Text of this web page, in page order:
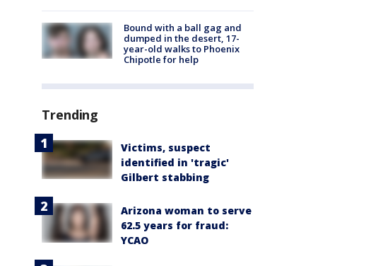
Bound with a ball gag and
dumped in the desert, 17-
year-old walks to Phoenix
Chipotle for help
Trending
Victims, suspect
identified in 'tragic'
Gilbert stabbing
Arizona woman to serve
62.5 years for fraud:
YCAO